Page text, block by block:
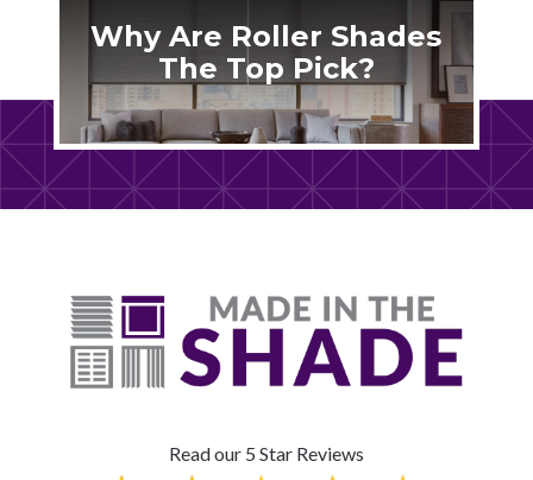
Why Are Roller Shades
The Top Pick?
Read our 5 Star Reviews